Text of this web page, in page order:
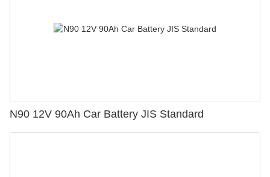
N90 12V 90Ah Car Battery JIS Standard